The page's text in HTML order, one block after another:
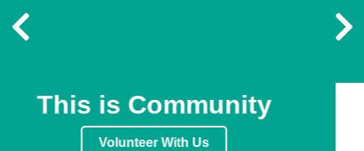
This is Community
Volunteer With Us
Previous